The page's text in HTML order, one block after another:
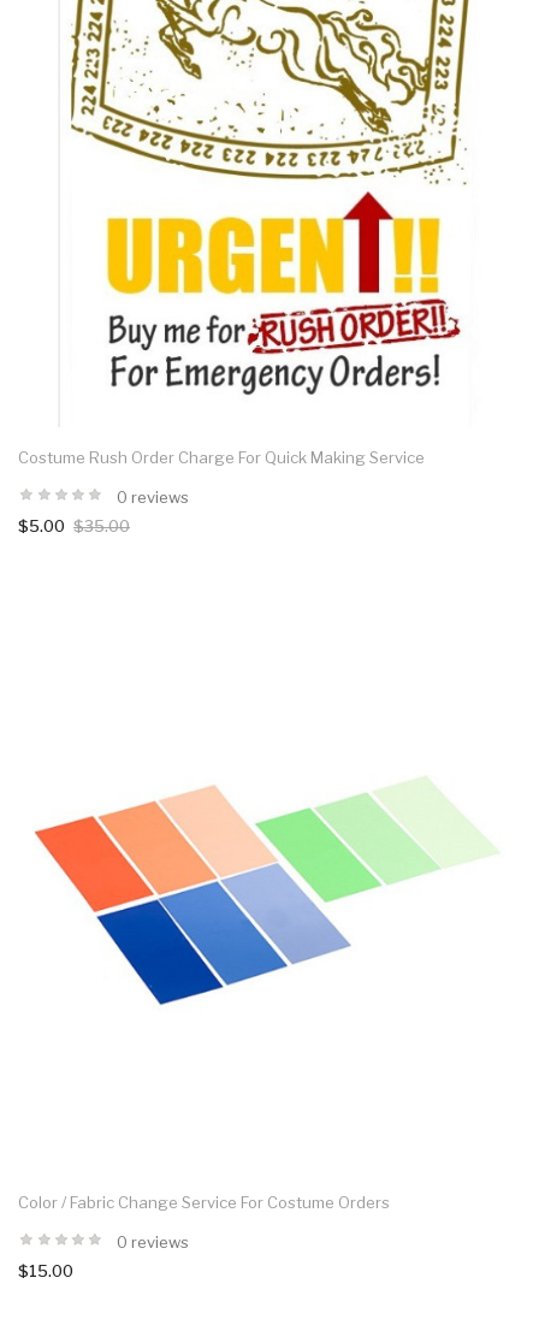
Costume Rush Order Charge For Quick Making Service
0 reviews
$5.00 $35.00
Color / Fabric Change Service For Costume Orders
0 reviews
$15.00